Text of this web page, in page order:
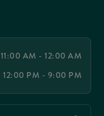
11:00 AM - 12:00 AM
12:00 PM - 9:00 PM